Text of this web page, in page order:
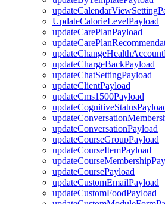
UpdateCalorieLevelPayload
updateCarePlanPayload
updateChargeBackPayload
updateChatSettingPayload
updateClientPayload
updateCms1500Payload
updateConversationPayload
updateCourseGroupPayload
updateCourseItemPayload
updateCoursePayload
updateCustomEmailPayload
updateCustomFoodPayload